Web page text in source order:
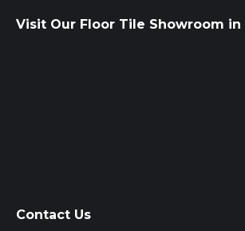
Visit Our Floor Tile Showroom in
Contact Us